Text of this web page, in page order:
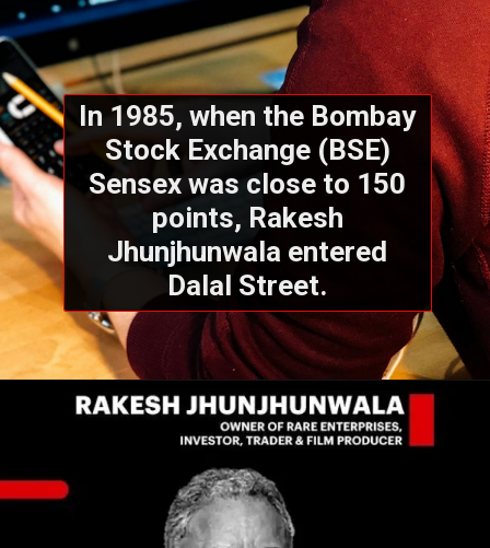
In 1985, when the Bombay
Stock Exchange (BSE)
Sensex was close to 150
points, Rakesh
Jhunjhunwala entered
Dalal Street.